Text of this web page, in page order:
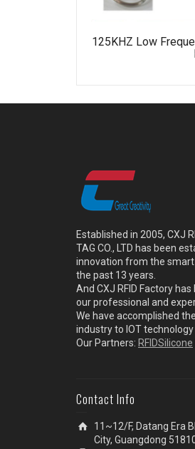
125KHZ Low
Established in 2005, CXJ
TAG CO., LTD has been
innovation from the smart
the past 13 years.
And CXJ RFID Factory
our professional and
We have accomplished
industry to IOT
Our Partners: RFIDSilicone
Contact Info
11~12/F, Datang Era
City, Guangdong